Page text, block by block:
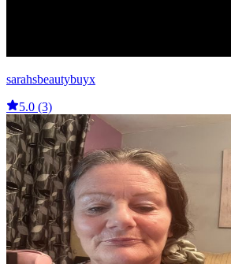
sarahsbeautybuyx
5.0 (3)